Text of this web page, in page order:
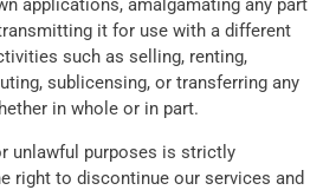
applications, amalgamating any part
it for use with a different
such as selling, renting,
sublicensing, or transferring any
in whole or in part.
unlawful purposes is strictly
right to discontinue our services and